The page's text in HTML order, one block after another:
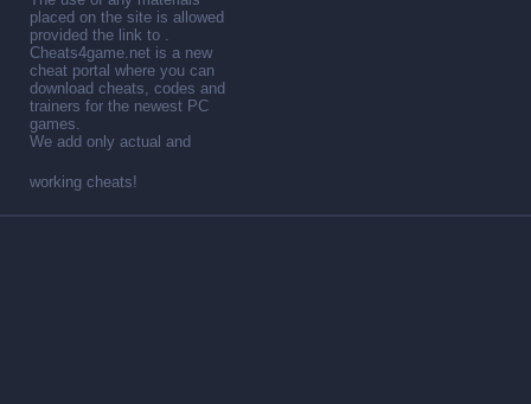
placed on the site is allowed
provided the link to .
Cheats4game.net is a new
cheat portal where you can
download cheats, codes and
trainers for the newest PC
games.
We add only actual and
working cheats!